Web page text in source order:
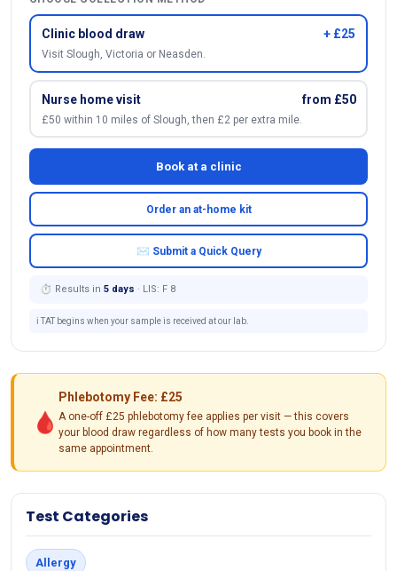
Clinic blood draw + £25
Visit Slough, Victoria or Neasden.
Nurse home visit from £50
£50 within 10 miles of Slough, then £2 per extra mile.
Book at a clinic
Order an at-home kit
✉ Submit a Quick Query
⏱ Results in 5 days · LIS: F 8
ℹ️ TAT begins when your sample is received at our lab.
🩸
Phlebotomy Fee: £25
A one-off £25 phlebotomy fee applies per visit — this covers
your blood draw regardless of how many tests you book in the
same appointment.
Test Categories
Allergy